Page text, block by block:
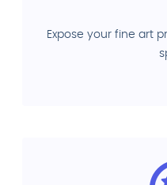
Expose your fine art